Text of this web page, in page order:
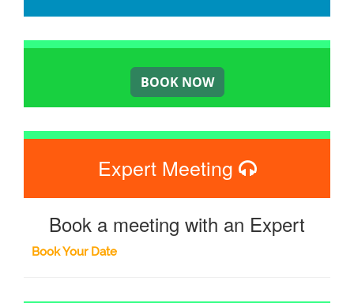
Expert Meeting
Book a meeting with an Expert
Book Your Date